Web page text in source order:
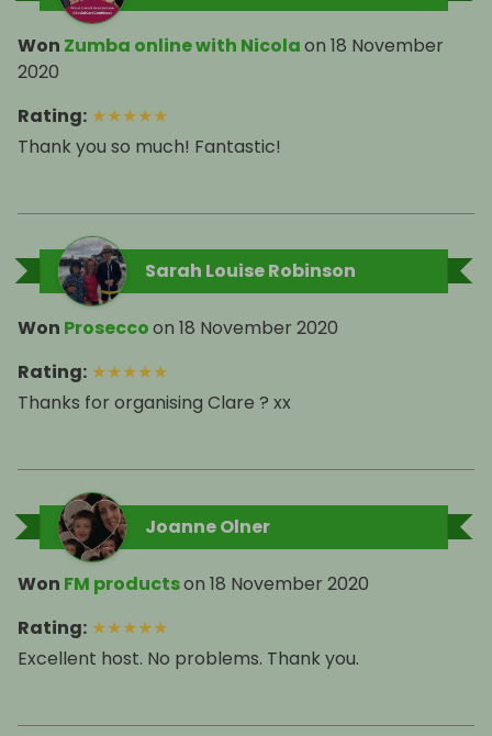
Won Zumba online with Nicolaon 18 November
2020
Rating: ★★★★★
Thank you so much! Fantastic!
Sarah Louise Robinson
Won Proseccoon 18 November 2020
Rating: ★★★★★
Thanks for organising Clare ? xx
Joanne Olner
Won FM productson 18 November 2020
Rating: ★★★★★
Excellent host. No problems. Thank you.